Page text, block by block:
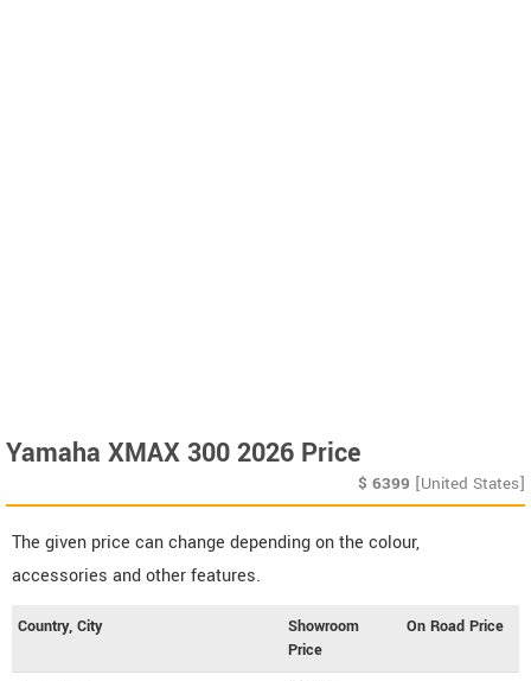
Yamaha XMAX 300 2026 Price
$ 6399 [United States]
The given price can change depending on the colour,
accessories and other features.
Country, City
Showroom
Price
On Road Price